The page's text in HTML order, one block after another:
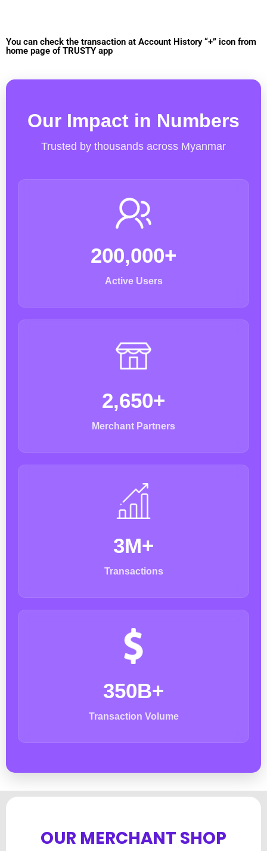
You can check the transaction at Account History “+” icon from
home page of TRUSTY app
Our Impact in Numbers
Trusted by thousands across Myanmar
200,000+
Active Users
2,650+
Merchant Partners
3M+
Transactions
350B+
Transaction Volume
OUR MERCHANT SHOP